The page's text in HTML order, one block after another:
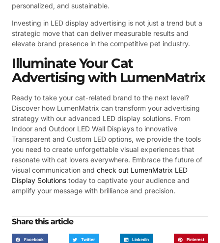
personalized, and sustainable.
Investing in LED display advertising is not just a trend but a
strategic move that can deliver measurable results and
elevate brand presence in the competitive pet industry.
Illuminate Your Cat
Advertising with LumenMatrix
Ready to take your cat-related brand to the next level?
Discover how LumenMatrix can transform your advertising
strategy with our advanced LED display solutions. From
Indoor and Outdoor LED Wall Displays to innovative
Transparent and Custom LED options, we provide the tools
you need to create unforgettable visual experiences that
resonate with cat lovers everywhere. Embrace the future of
visual communication and check out LumenMatrix LED
Display Solutions today to captivate your audience and
amplify your message with brilliance and precision.
Share this article
Facebook Twitter LinkedIn Pinterest